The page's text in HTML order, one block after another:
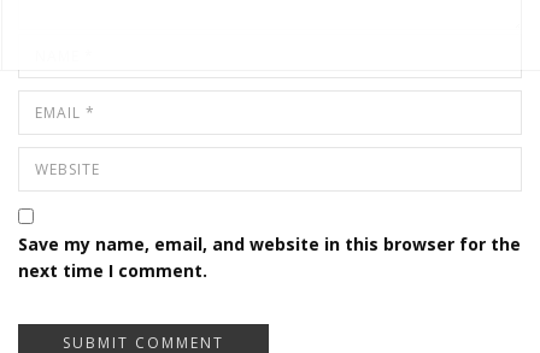
Save my name, email, and website in this browser for the
next time I comment.